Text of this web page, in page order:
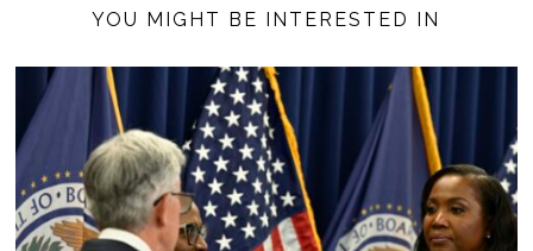
YOU MIGHT BE INTERESTED IN